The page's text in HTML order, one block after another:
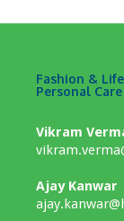
Fashion &
Personal Care
Vikram
Ajay Kanwar